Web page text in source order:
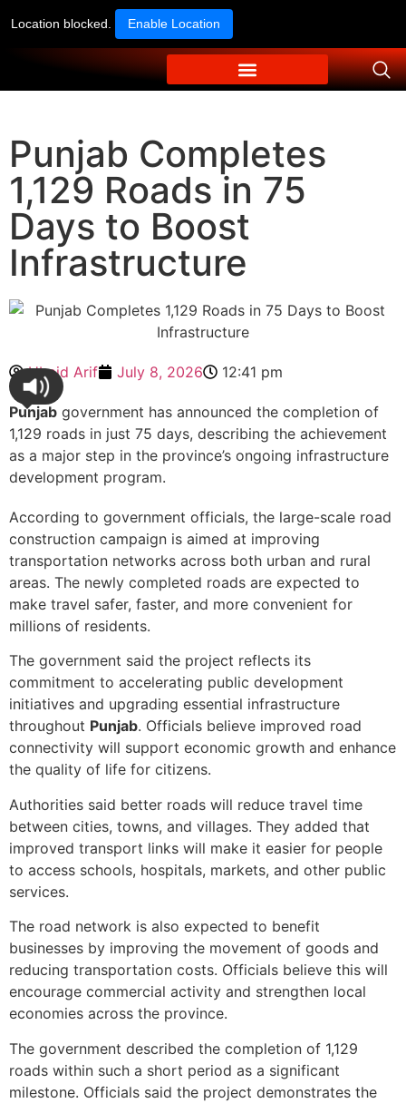
Location blocked. Enable Location
Punjab Completes
1,129 Roads in 75
Days to Boost
Infrastructure
Ubaid Arif July 8, 2026 12:41 pm
Punjab government has announced the completion of
1,129 roads in just 75 days, describing the achievement
as a major step in the province’s ongoing infrastructure
development program.
According to government officials, the large-scale road
construction campaign is aimed at improving
transportation networks across both urban and rural
areas. The newly completed roads are expected to
make travel safer, faster, and more convenient for
millions of residents.
The government said the project reflects its
commitment to accelerating public development
initiatives and upgrading essential infrastructure
throughout Punjab. Officials believe improved road
connectivity will support economic growth and enhance
the quality of life for citizens.
Authorities said better roads will reduce travel time
between cities, towns, and villages. They added that
improved transport links will make it easier for people
to access schools, hospitals, markets, and other public
services.
The road network is also expected to benefit
businesses by improving the movement of goods and
reducing transportation costs. Officials believe this will
encourage commercial activity and strengthen local
economies across the province.
The government described the completion of 1,129
roads within such a short period as a significant
milestone. Officials said the project demonstrates the